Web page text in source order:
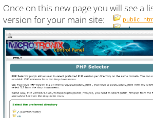
Once on this new page you will see a
version for your main site: